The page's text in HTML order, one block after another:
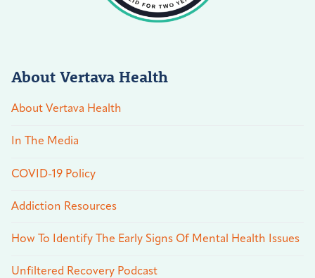
About Vertava Health
About Vertava Health
In The Media
COVID-19 Policy
Addiction Resources
How To Identify The Early Signs Of Mental Health Issues
Unfiltered Recovery Podcast